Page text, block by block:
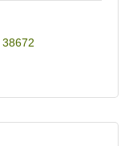
38672